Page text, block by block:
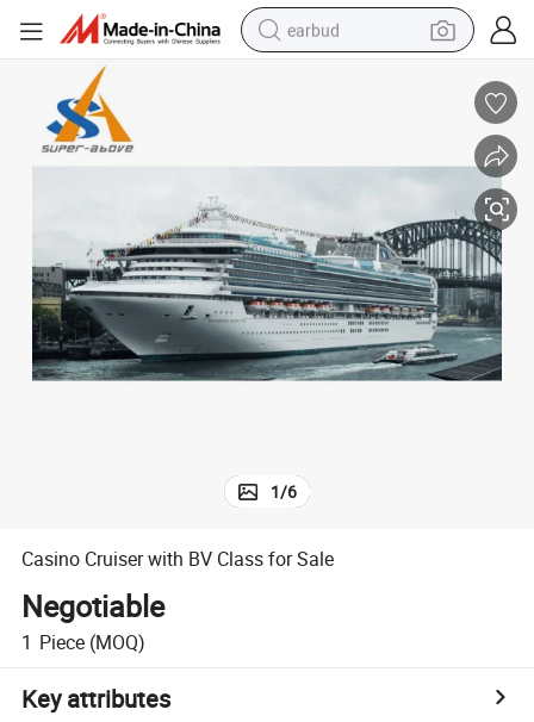
earbud
basketball shoe
tshirt
human hair wig
tote bag
1/6
Casino Cruiser with BV Class for Sale
Negotiable
1 Piece (MOQ)
Key attributes